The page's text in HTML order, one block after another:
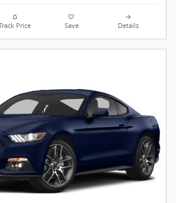
Price Save Details